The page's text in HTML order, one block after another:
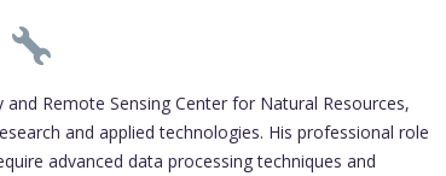
Remote Sensing Center for Natural Resources,
and applied technologies. His professional role
advanced data processing techniques and